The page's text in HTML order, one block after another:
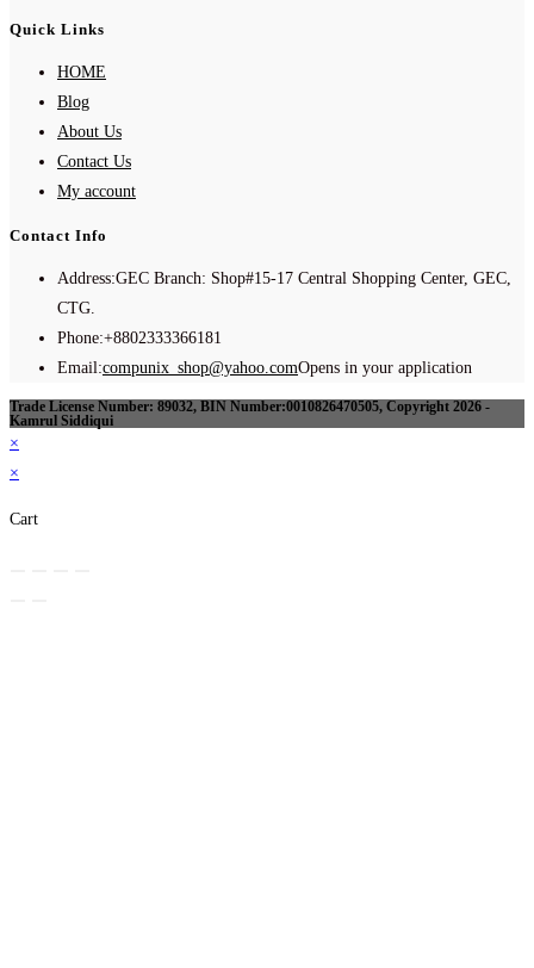
Quick Links
HOME
Blog
About Us
Contact Us
My account
Contact Info
Address:GEC Branch: Shop#15-17 Central Shopping Center, GEC,
CTG.
Phone:+8802333366181
Email:compunix_shop@yahoo.comOpens in your application
Trade License Number: 89032, BIN Number:0010826470505, Copyright 2026 -
Kamrul Siddiqui
×
×
Cart